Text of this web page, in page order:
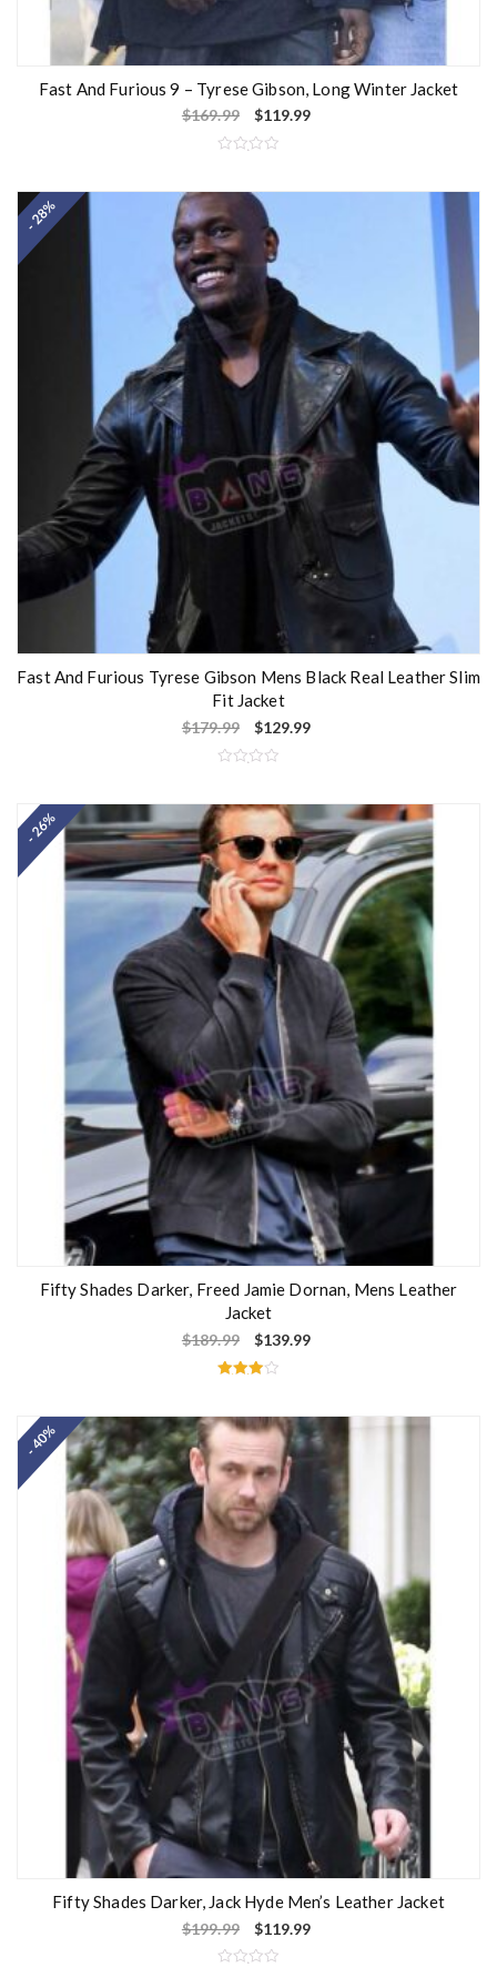
Fast And Furious 9 – Tyrese Gibson, Long Winter Jacket
$169.99 $119.99
t
d
0
o
u
t
o
f
5
- 28%
Fast And Furious Tyrese Gibson Mens Black Real Leather Slim
Fit Jacket
$179.99 $129.99
t
e
d
0
o
u
t
o
f
5
- 26%
Fifty Shades Darker, Freed Jamie Dornan, Mens Leather
Jacket
$189.99 $139.99
out of 5
- 40%
Fifty Shades Darker, Jack Hyde Men’s Leather Jacket
$199.99 $119.99